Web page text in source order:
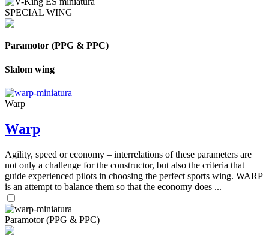
SPECIAL WING
Paramotor (PPG & PPC)
Slalom wing
Warp
Warp
Agility, speed or economy – interrelations of these parameters are
not only a challenge for the constructor, but also the criteria that
guide experienced pilots in choosing the perfect sports wing. WARP
is an attempt to balance them so that the economy does ...
Paramotor (PPG & PPC)